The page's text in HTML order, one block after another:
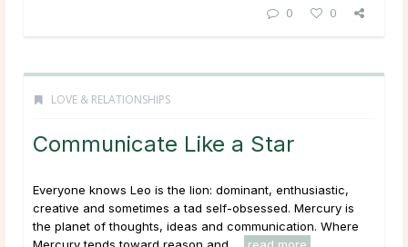
0 0
LOVE & RELATIONSHIPS
Communicate Like a Star
Everyone knows Leo is the lion: dominant, enthusiastic,
creative and sometimes a tad self-obsessed. Mercury is
the planet of thoughts, ideas and communication. Where
Mercury tends toward reason and ...
read more